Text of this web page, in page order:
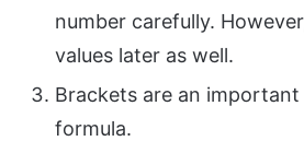
number carefully.
values later as well.
Brackets are an
formula.